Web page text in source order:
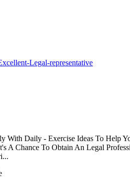
Legal-representative
Daily - Exercise Ideas To Help
Chance To Obtain An Legal